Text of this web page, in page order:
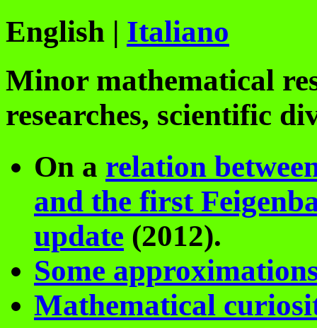
English | Italiano
Minor mathematical
researches, scientific
On a relation
and the first
update (2012).
Some
Mathematical